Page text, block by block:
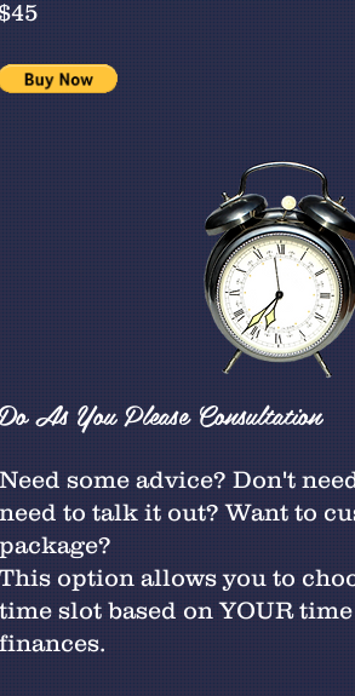
$45
Do As You Please Consultation
Need some advice? Don't
need to talk it out? Want to
package?
This option allows you to
time slot based on YOUR
finances.